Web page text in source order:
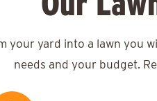
your yard into a lawn you
needs and your budget.